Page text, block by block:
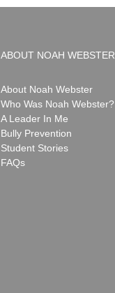
ABOUT NOAH WEBSTER
About Noah Webster
Who Was Noah Webster?
A Leader In Me
Bully Prevention
Student Stories
FAQs